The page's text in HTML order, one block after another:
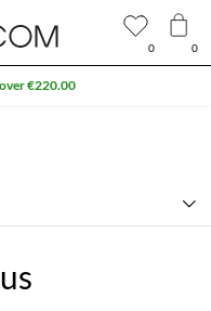
0 0
€220.00